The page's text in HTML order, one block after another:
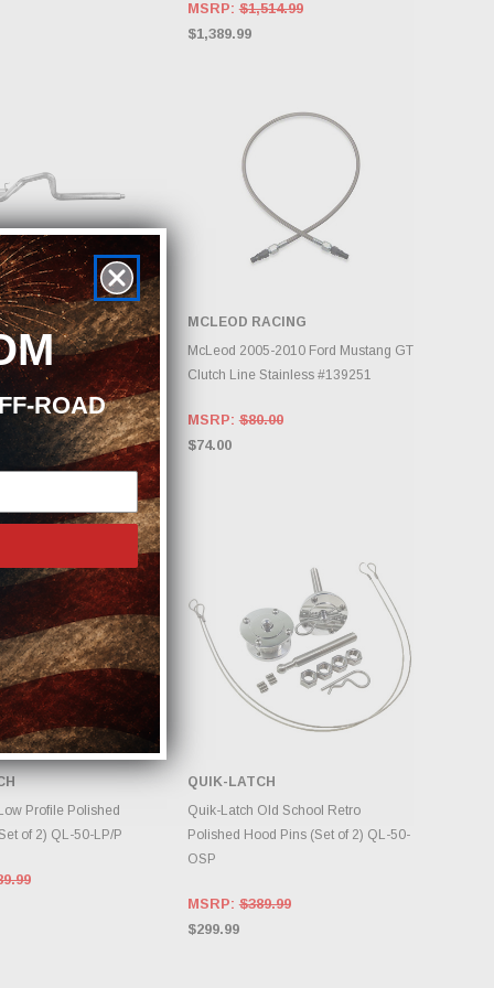
MSRP:$1,514.99
$1,389.99
TO CART
2009 Ford Mustang GT
Back Dual Split Rear
AL #S7270AL
ADD TO CART
MCLEOD RACING
McLeod 2005-2010 Ford Mustang GT
Clutch Line Stainless #139251
MSRP:$80.00
$74.00
TO CART
Profile Polished
of 2) QL-50-LP/P
ADD TO CART
QUIK-LATCH
Quik-Latch Old School Retro
Polished Hood Pins (Set of 2) QL-50-
OSP
MSRP:$389.99
$299.99
ROAD